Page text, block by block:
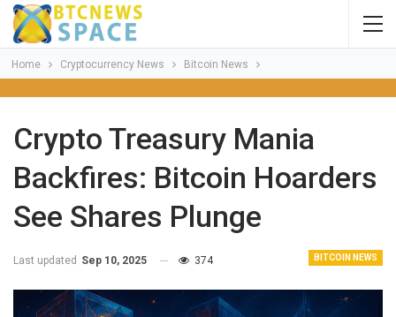
Home Cryptocurrency News Bitcoin News
Crypto Treasury Mania
Backfires: Bitcoin Hoarders
See Shares Plunge
BITCOIN NEWS
Last updated Sep 10, 2025 374